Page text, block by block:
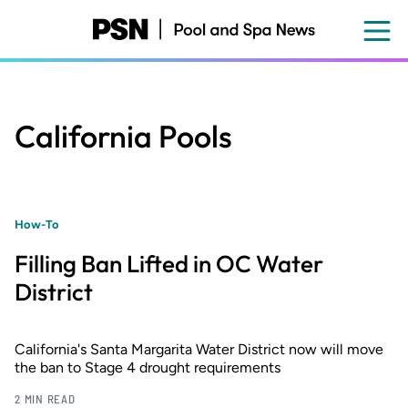
content
California Pools
How-To
Filling Ban Lifted in OC Water
District
California's Santa Margarita Water District now will move
the ban to Stage 4 drought requirements
2 MIN READ